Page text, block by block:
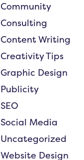
Community
Consulting
Content Writing
Creativity Tips
Graphic Design
Publicity
SEO
Social Media
Uncategorized
Website Design